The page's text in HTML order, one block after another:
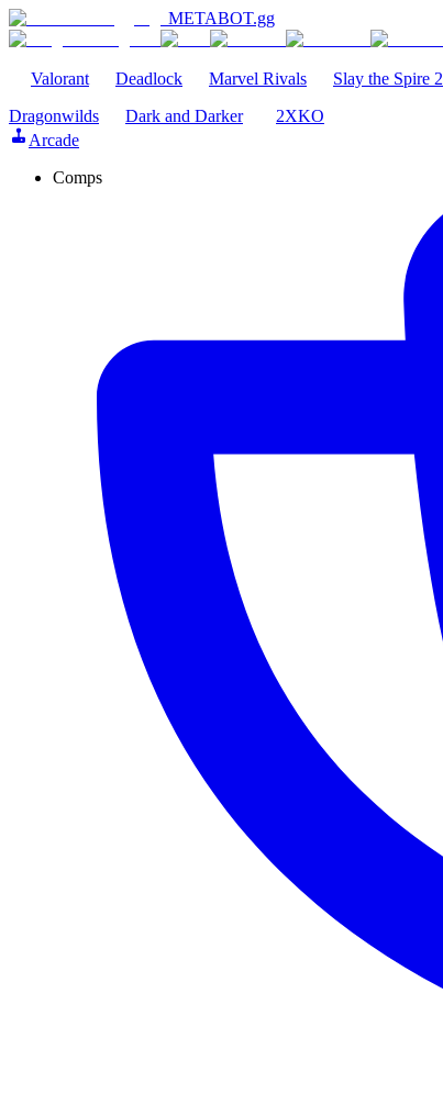
METABOT.gg
Valorant Deadlock Marvel Rivals Slay the Spire 2
Dragonwilds
Dark and Darker
2XKO
Arcade
Comps